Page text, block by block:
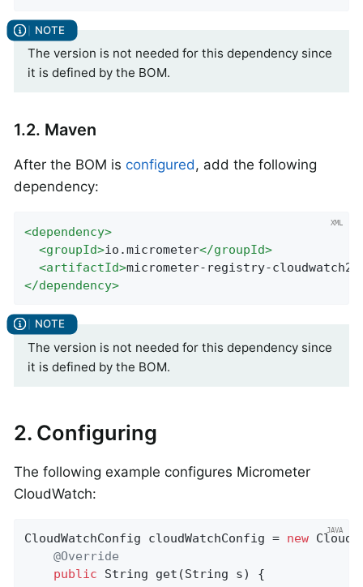
The version is not needed for this dependency since
it is defined by the BOM.
1.2. Maven
After the BOM is configured, add the following
dependency:
<dependency>
<groupId>io.micrometer</groupId>
<artifactId>micrometer-registry-cloudwatch2
</dependency>
The version is not needed for this dependency since
it is defined by the BOM.
2. Configuring
The following example configures Micrometer
CloudWatch:
CloudWatchConfig cloudWatchConfig = new
@Override
public String get (String s)
{